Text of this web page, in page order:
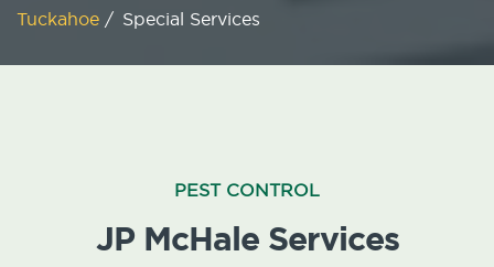
Tuckahoe / Special Services
PEST CONTROL
JP McHale Services